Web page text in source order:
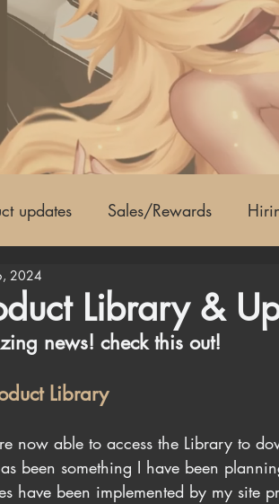
updates Sales/Rewards
Library &
2024
news! check this out!
Library
now able to access the Library to
been something I have been
have been implemented by my site